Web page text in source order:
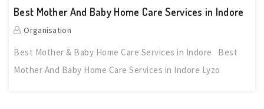
Best Mother And Baby Home Care Services in Indore
Organisation
Best Mother & Baby Home Care Services in Indore Best
Mother And Baby Home Care Services in Indore Lyzo